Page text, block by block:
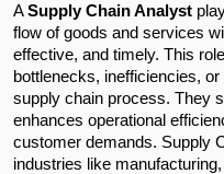
ASupply Chain Analyst
flow of goods and services
effective, and timely. This
bottlenecks, inefficiencies,
supply chain process. They
enhances operational
customer demands. Supply
industries like